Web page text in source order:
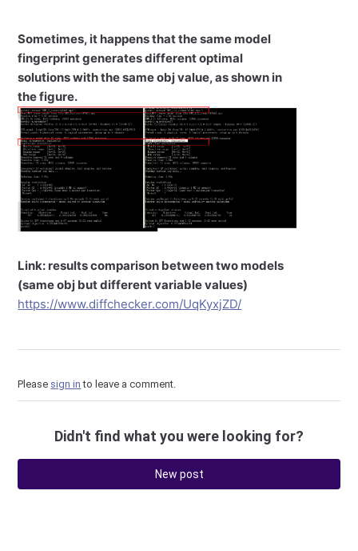
Sometimes, it happens that the same model
fingerprint generates different optimal
solutions with the same obj value, as shown in
the figure.
Link: results comparison between two models
(same obj but different variable values)
https://www.diffchecker.com/UqKyxjZD/
Please sign in to leave a comment.
Didn't find what you were looking for?
New post